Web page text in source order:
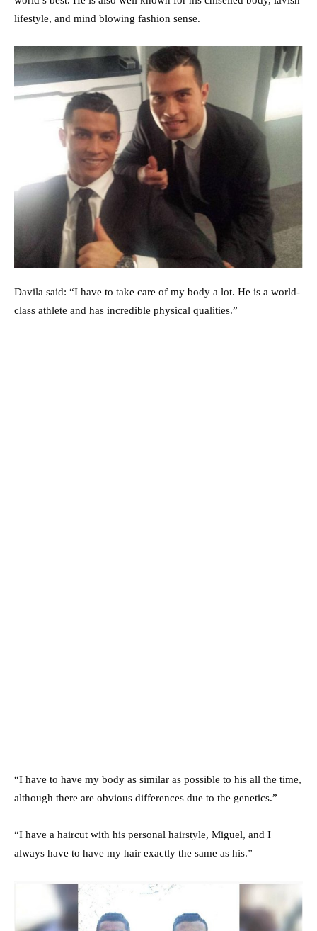
lifestyle, and mind blowing fashion sense.
Davila said: “I have to take care of my body a lot. He is a world-
class athlete and has incredible physical qualities.”
“I have to have my body as similar as possible to his all the time,
although there are obvious differences due to the genetics.”
“I have a haircut with his personal hairstyle, Miguel, and I
always have to have my hair exactly the same as his.”